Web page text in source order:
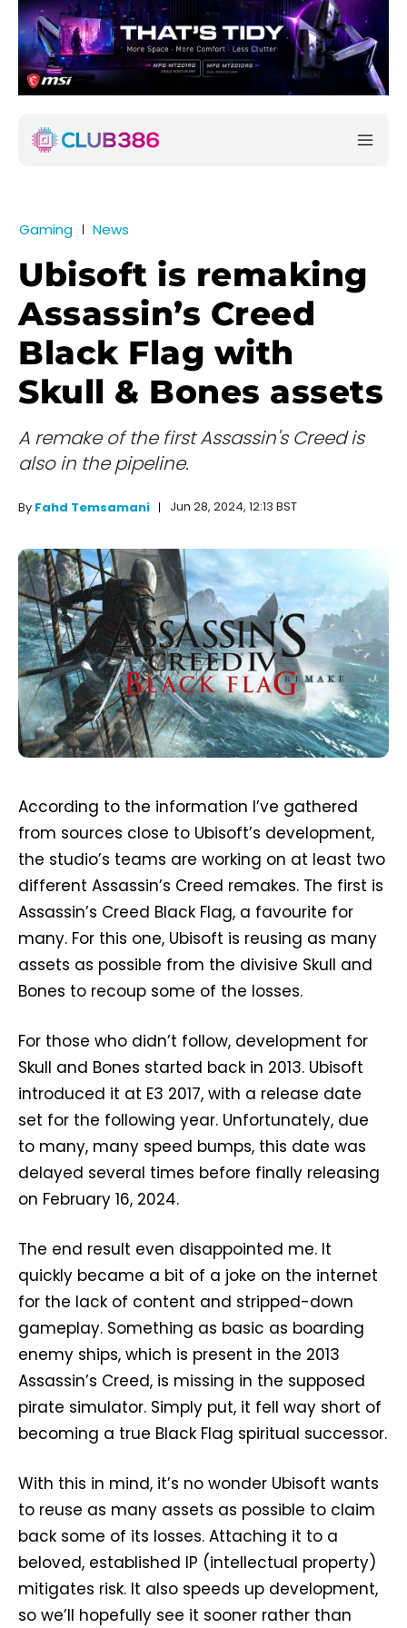
Gaming News
Ubisoft is remaking
Assassin’s Creed
Black Flag with
Skull & Bones assets
A remake of the first Assassin's Creed is
also in the pipeline.
By Fahd Temsamani Jun 28, 2024, 12:13 BST
According to the information I’ve gathered
from sources close to Ubisoft’s development,
the studio’s teams are working on at least two
different Assassin’s Creed remakes. The first is
Assassin’s Creed Black Flag, a favourite for
many. For this one, Ubisoft is reusing as many
assets as possible from the divisive Skull and
Bones to recoup some of the losses.
For those who didn’t follow, development for
Skull and Bones started back in 2013. Ubisoft
introduced it at E3 2017, with a release date
set for the following year. Unfortunately, due
to many, many speed bumps, this date was
delayed several times before finally releasing
on February 16, 2024.
The end result even disappointed me. It
quickly became a bit of a joke on the internet
for the lack of content and stripped-down
gameplay. Something as basic as boarding
enemy ships, which is present in the 2013
Assassin’s Creed, is missing in the supposed
pirate simulator. Simply put, it fell way short of
becoming a true Black Flag spiritual successor.
With this in mind, it’s no wonder Ubisoft wants
to reuse as many assets as possible to claim
back some of its losses. Attaching it to a
beloved, established IP (intellectual property)
mitigates risk. It also speeds up development,
so we’ll hopefully see it sooner rather than